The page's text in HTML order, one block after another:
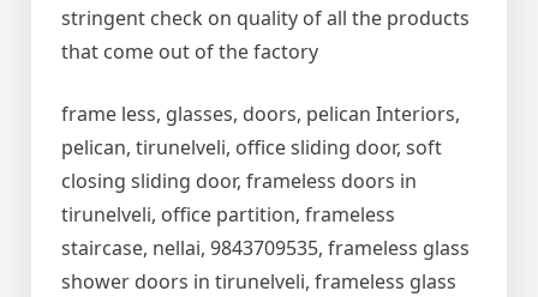
stringent check on quality of all the products
that come out of the factory
frame less, glasses, doors, pelican Interiors,
pelican, tirunelveli, office sliding door, soft
closing sliding door, frameless doors in
tirunelveli, office partition, frameless
staircase, nellai, 9843709535, frameless glass
shower doors in tirunelveli, frameless glass